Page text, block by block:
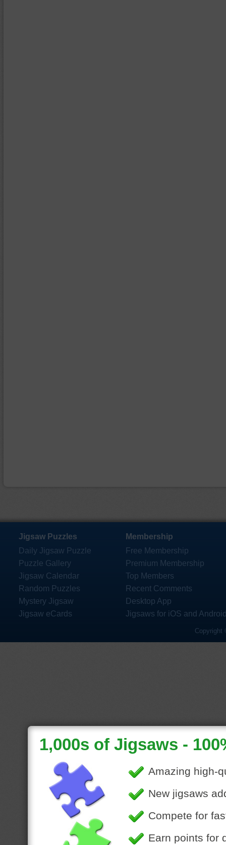
Jigsaw Puzzles
Daily Jigsaw Puzzle
Puzzle Gallery
Jigsaw Calendar
Random Puzzles
Mystery Jigsaw
Jigsaw eCards
Membership
Free Membership
Premium Membership
Top Members
Recent Comments
Desktop App
Jigsaws for iOS and
Copyright